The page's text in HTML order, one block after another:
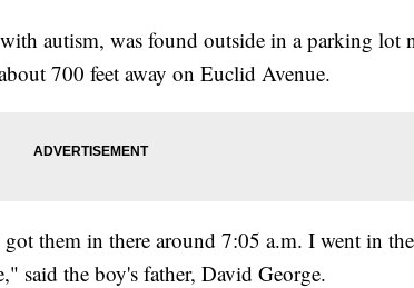
autism, was found outside in a parking lot
700 feet away on Euclid Avenue.
them in there around 7:05 a.m. I went in the
said the boy's father, David George.